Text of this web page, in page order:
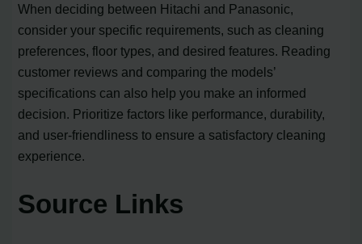
When deciding between Hitachi and Panasonic,
consider your specific requirements, such as cleaning
preferences, floor types, and desired features. Reading
customer reviews and comparing the models’
specifications can also help you make an informed
decision. Prioritize factors like performance, durability,
and user-friendliness to ensure a satisfactory cleaning
experience.
Source Links